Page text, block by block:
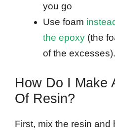
you go
Use foam
the epoxy (the
of the excesses).
How Do I Make
Of Resin?
First, mix the resin and